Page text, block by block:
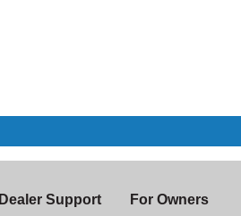
Dealer Support For Owners